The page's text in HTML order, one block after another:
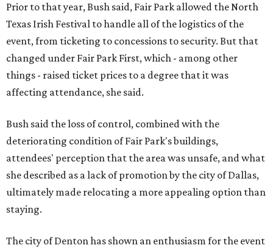
Prior to that year, Bush said, Fair Park allowed the North
Texas Irish Festival to handle all of the logistics of the
event, from ticketing to concessions to security. But that
changed under Fair Park First, which - among other
things - raised ticket prices to a degree that it was
affecting attendance, she said.
Bush said the loss of control, combined with the
deteriorating condition of Fair Park's buildings,
attendees' perception that the area was unsafe, and what
she described as a lack of promotion by the city of Dallas,
ultimately made relocating a more appealing option than
staying.
The city of Denton has shown an enthusiasm for the event